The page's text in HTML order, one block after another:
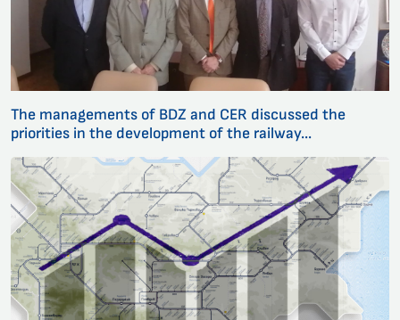
The managements of BDZ and CER discussed the
priorities in the development of the railway...